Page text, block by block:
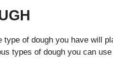
of dough you have will
types of dough you can